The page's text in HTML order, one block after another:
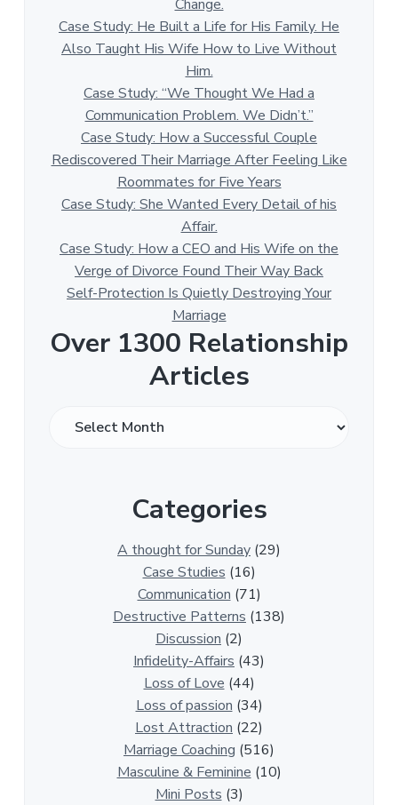
Change.
Case Study: He Built a Life for His Family. He
Also Taught His Wife How to Live Without
Him.
Case Study: “We Thought We Had a
Communication Problem. We Didn’t.”
Case Study: How a Successful Couple
Rediscovered Their Marriage After Feeling Like
Roommates for Five Years
Case Study: She Wanted Every Detail of his
Affair.
Case Study: How a CEO and His Wife on the
Verge of Divorce Found Their Way Back
Self-Protection Is Quietly Destroying Your
Marriage
Over 1300 Relationship
Articles
Categories
A thought for Sunday (29)
Case Studies (16)
Communication (71)
Destructive Patterns (138)
Discussion (2)
Infidelity-Affairs (43)
Loss of Love (44)
Loss of passion (34)
Lost Attraction (22)
Marriage Coaching (516)
Masculine & Feminine (10)
Mini Posts (3)